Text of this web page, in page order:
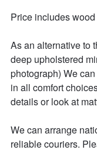
Price includes
As an alternative to
deep upholstered
photograph) We
in all comfort
details or look at
We can arrange
reliable couriers.